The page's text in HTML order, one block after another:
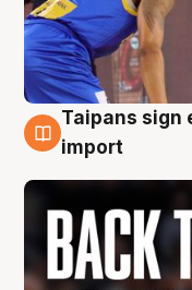
8 Aug
Taipans sign
import